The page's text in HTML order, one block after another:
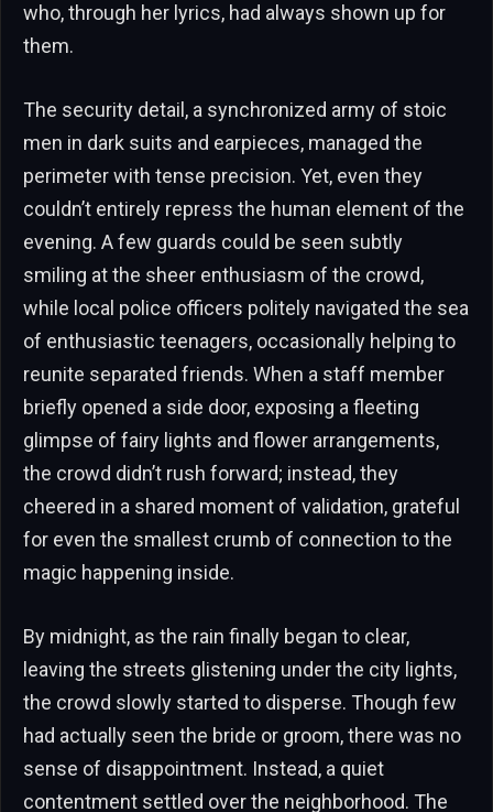
who, through her lyrics, had always shown up for
them.
The security detail, a synchronized army of stoic
men in dark suits and earpieces, managed the
perimeter with tense precision. Yet, even they
couldn’t entirely repress the human element of the
evening. A few guards could be seen subtly
smiling at the sheer enthusiasm of the crowd,
while local police officers politely navigated the sea
of enthusiastic teenagers, occasionally helping to
reunite separated friends. When a staff member
briefly opened a side door, exposing a fleeting
glimpse of fairy lights and flower arrangements,
the crowd didn’t rush forward; instead, they
cheered in a shared moment of validation, grateful
for even the smallest crumb of connection to the
magic happening inside.
By midnight, as the rain finally began to clear,
leaving the streets glistening under the city lights,
the crowd slowly started to disperse. Though few
had actually seen the bride or groom, there was no
sense of disappointment. Instead, a quiet
contentment settled over the neighborhood. The